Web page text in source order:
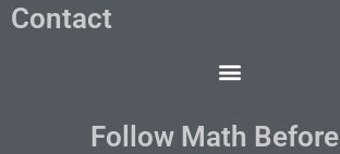
Contact
Follow Math Before